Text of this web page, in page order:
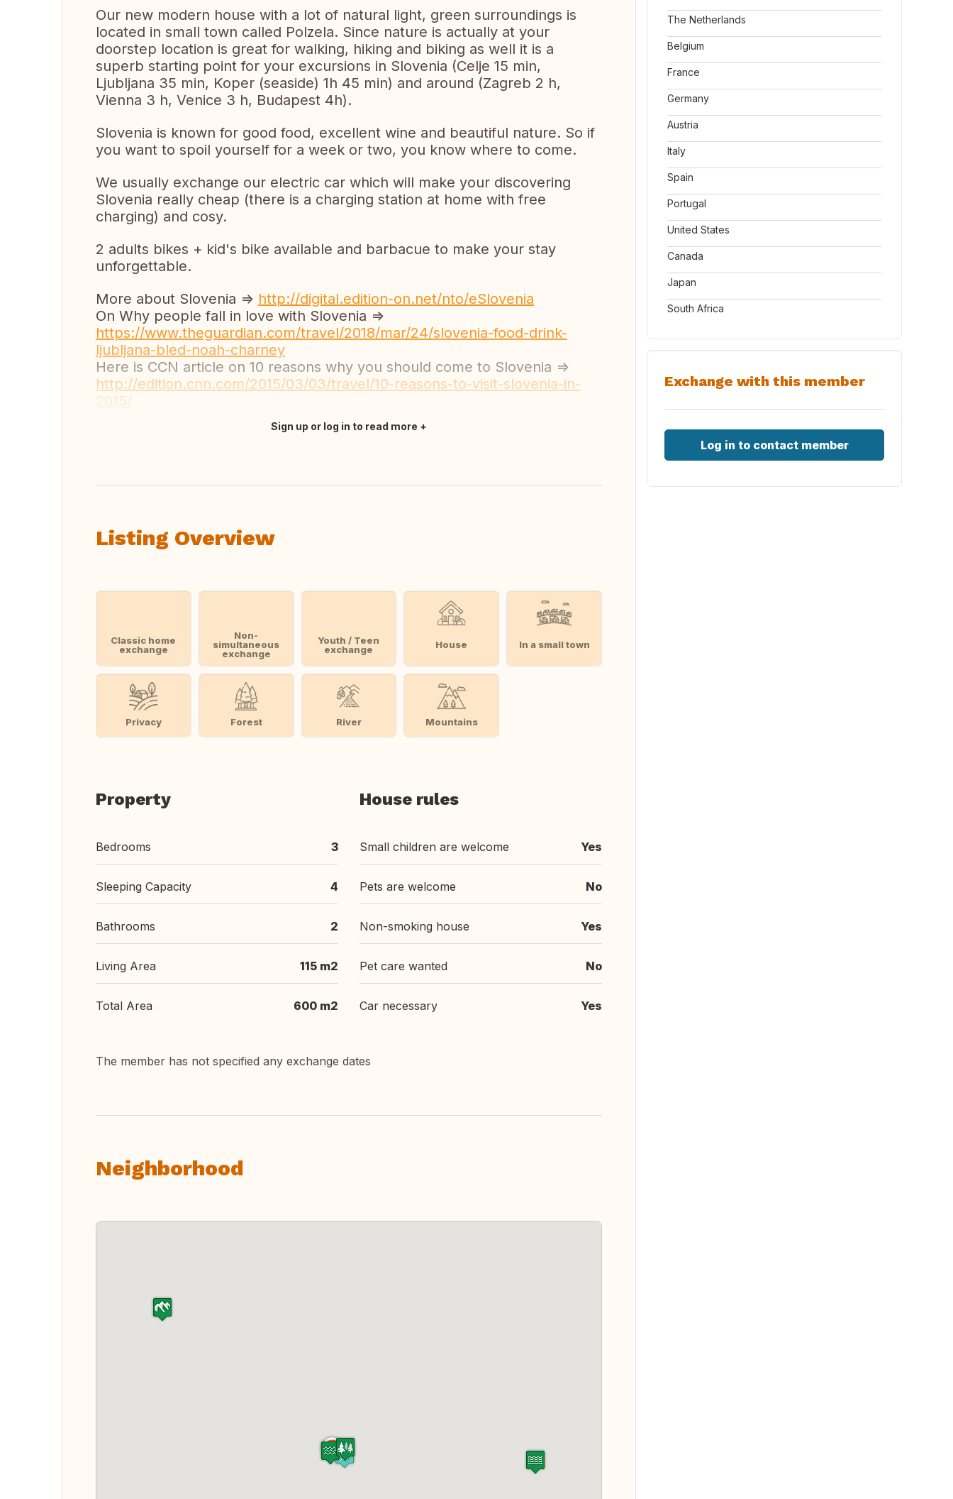
Our new modern house with a lot of natural light, green surroundings is
located in small town called Polzela. Since nature is actually at your
doorstep location is great for walking, hiking and biking as well it is a
superb starting point for your excursions in Slovenia (Celje 15 min,
Ljubljana 35 min, Koper (seaside) 1h 45 min) and around (Zagreb 2 h,
Vienna 3 h, Venice 3 h, Budapest 4h).
Slovenia is known for good food, excellent wine and beautiful nature. So if
you want to spoil yourself for a week or two, you know where to come.
We usually exchange our electric car which will make your discovering
Slovenia really cheap (there is a charging station at home with free
charging) and cosy.
2 adults bikes + kid's bike available and barbacue to make your stay
unforgettable.
More about Slovenia => http://digital.edition-on.net/nto/eSlovenia
On Why people fall in love with Slovenia =>
https://www.theguardian.com/travel/2018/mar/24/slovenia-food-drink-
ljubljana-bled-noah-charney
Here is CCN article on 10 reasons why you should come to Slovenia =>
http://edition.cnn.com/2015/03/03/travel/10-reasons-to-visit-slovenia-in-
2015/
Sign up or log in to read more
Listing Overview
Classic home
exchange
Non-
simultaneous
exchange
Youth / Teen
exchange
House In a small town
Privacy Forest River Mountains
Property
Bedrooms 3
Sleeping Capacity 4
Bathrooms 2
Living Area 115 m2
Total Area 600 m2
House rules
Small children are welcome Yes
Pets are welcome No
Non-smoking house Yes
Pet care wanted No
Car necessary Yes
The member has not specified any exchange dates
Neighborhood
The Netherlands
Belgium
France
Germany
Austria
Italy
Spain
Portugal
United States
Canada
Japan
South Africa
Exchange with this member
Log in to contact member